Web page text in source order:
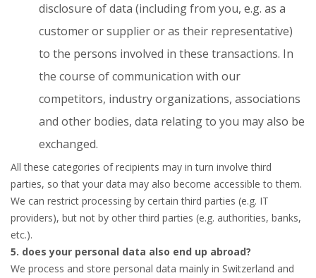
disclosure of data (including from you, e.g. as a
customer or supplier or as their representative)
to the persons involved in these transactions. In
the course of communication with our
competitors, industry organizations, associations
and other bodies, data relating to you may also be
exchanged.
All these categories of recipients may in turn involve third
parties, so that your data may also become accessible to them.
We can restrict processing by certain third parties (e.g. IT
providers), but not by other third parties (e.g. authorities, banks,
etc.).
5. does your personal data also end up abroad?
We process and store personal data mainly in Switzerland and